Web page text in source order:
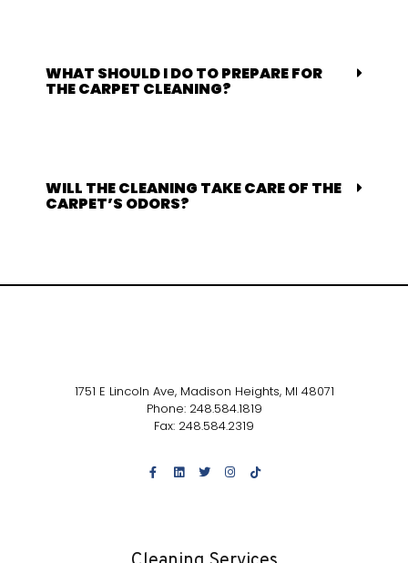
WHAT SHOULD I DO TO PREPARE FOR
THE CARPET CLEANING?
WILL THE CLEANING TAKE CARE OF THE
CARPET’S ODORS?
1751 E Lincoln Ave, Madison Heights, MI 48071
Phone: 248.584.1819
Fax: 248.584.2319